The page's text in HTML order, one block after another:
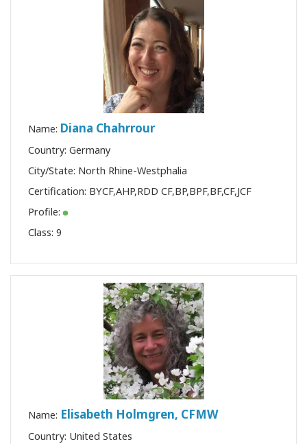
Name: Diana Chahrrour
Country: Germany
City/State: North Rhine-Westphalia
Certification: BYCF,AHP,RDD CF,BP,BPF,BF,CF,JCF
Profile:
Class: 9
Name: Elisabeth Holmgren, CFMW
Country: United States